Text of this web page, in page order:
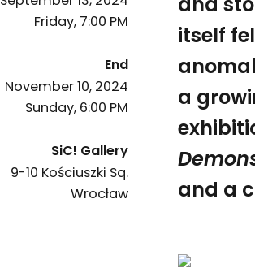
Friday, 7:00 PM
Endof the event
November 10, 2024
Sunday, 6:00 PM
SiC! Gallery
9-10 Kościuszki Sq.
50-028
Wrocław
itself
a
and a